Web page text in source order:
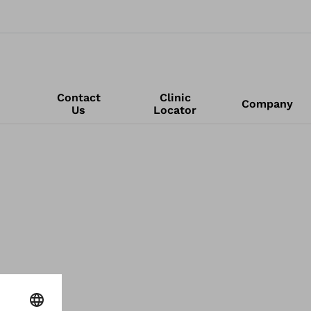
Contact
Us
Clinic
Locator
Company